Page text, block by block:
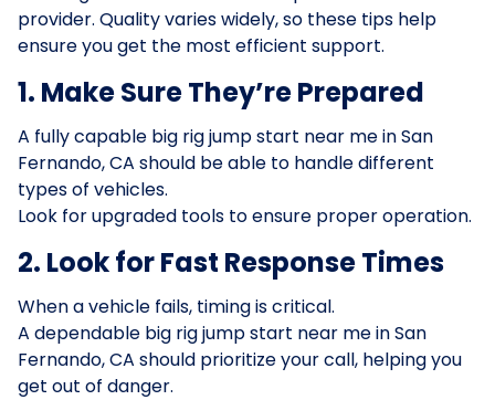
provider. Quality varies widely, so these tips help
ensure you get the most efficient support.
1. Make Sure They’re Prepared
A fully capable big rig jump start near me in San
Fernando, CA should be able to handle different
types of vehicles.
Look for upgraded tools to ensure proper operation.
2. Look for Fast Response Times
When a vehicle fails, timing is critical.
A dependable big rig jump start near me in San
Fernando, CA should prioritize your call, helping you
get out of danger.